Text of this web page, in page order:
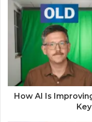
How AI Is